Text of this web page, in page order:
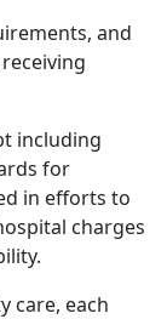
and
including
for
in efforts to
charges
care, each